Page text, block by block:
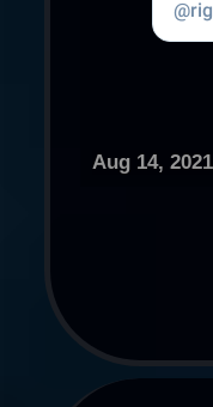
Aug 14, 2021